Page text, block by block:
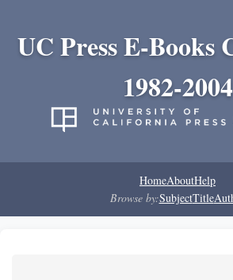
UC Press E-Books
1982-2004
HomeAboutHelp
Browse by:SubjectTitle